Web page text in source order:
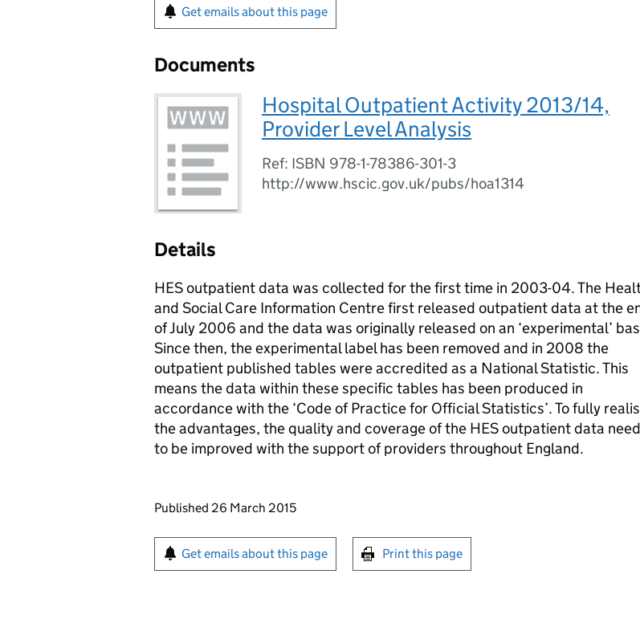
Get emails about this page
Documents
Hospital Outpatient Activity 2013/14,
Provider Level Analysis
Ref: ISBN 978-1-78386-301-3
http://www.hscic.gov.uk/pubs/hoa1314
Details
HES outpatient data was collected for the first time in 2003-04. The
and Social Care Information Centre first released outpatient data at the
of July 2006 and the data was originally released on an ‘experimental’
Since then, the experimental label has been removed and in 2008 the
outpatient published tables were accredited as a National Statistic. This
means the data within these specific tables has been produced in
accordance with the ‘Code of Practice for Official Statistics’. To fully
the advantages, the quality and coverage of the HES outpatient data
to be improved with the support of providers throughout England.
Updates to this page
Published 26 March 2015
Sign up for emails or print this page
Get emails about this page Print this page